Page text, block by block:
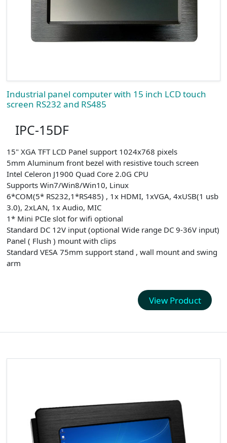
Industrial panel computer with 15 inch LCD touch
screen RS232 and RS485
IPC-15DF
15" XGA TFT LCD Panel support 1024x768 pixels
5mm Aluminum front bezel with resistive touch screen
Intel Celeron J1900 Quad Core 2.0G CPU
Supports Win7/Win8/Win10, Linux
6*COM(5* RS232,1*RS485) , 1x HDMI, 1xVGA, 4xUSB(1 usb
3.0), 2xLAN, 1x Audio, MIC
1* Mini PCIe slot for wifi optional
Standard DC 12V input (optional Wide range DC 9-36V input)
Panel ( Flush ) mount with clips
Standard VESA 75mm support stand , wall mount and swing
arm
View Product